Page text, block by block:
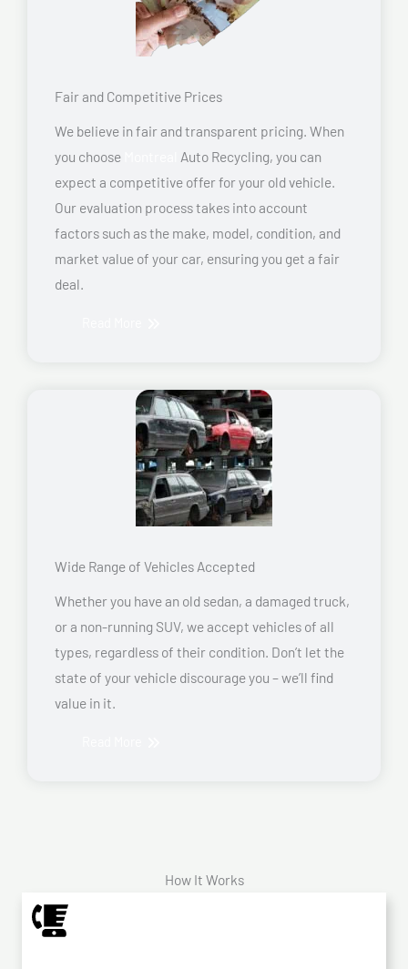
Fair and Competitive Prices
We believe in fair and transparent pricing. When
you choose
Auto Recycling, you can
expect a competitive offer for your old vehicle.
Our evaluation process takes into account
factors such as the make, model, condition, and
market value of your car, ensuring you get a fair
deal.
Wide Range of Vehicles Accepted
Whether you have an old sedan, a damaged truck,
or a non-running SUV, we accept vehicles of all
types, regardless of their condition. Don’t let the
state of your vehicle discourage you – we’ll find
value in it.
How It Works